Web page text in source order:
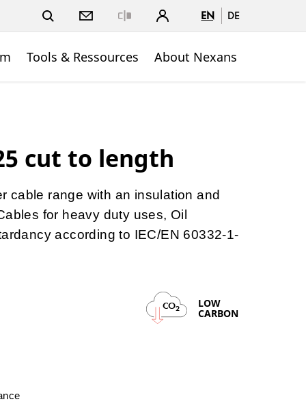
EN DE
Tools & Ressources About Nexans
cut to length
cable range with an insulation and
for heavy duty uses, Oil
according to IEC/EN 60332-1-
CO2 LOW
CARBON